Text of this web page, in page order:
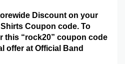
Discount on your
Coupon code. To
this “rock20” coupon code
offer at Official Band